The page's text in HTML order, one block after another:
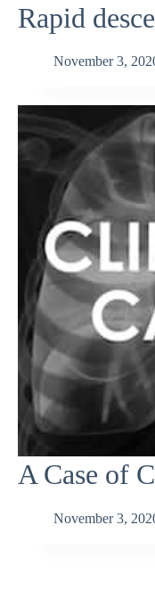
Rapid
November 3,
A Case of
November 3,